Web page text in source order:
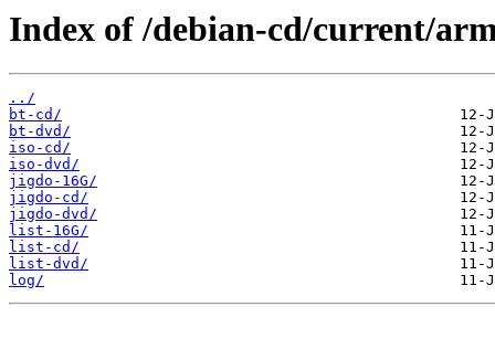
Index of /debian-cd/current/
../
bt-cd/
bt-dvd/
iso-cd/
iso-dvd/
jigdo-16G/
jigdo-cd/
jigdo-dvd/
list-16G/
list-cd/
list-dvd/
log/